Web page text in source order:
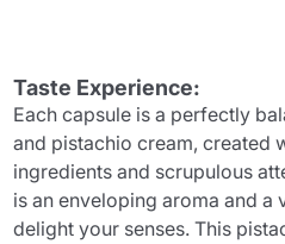
Taste Experience:
Each capsule is a perfectly
and pistachio cream, created
ingredients and scrupulous
is an enveloping aroma and a
delight your senses. This